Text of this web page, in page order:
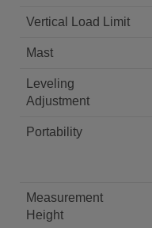
Vertical Load Limit
Mast
Leveling
Adjustment
Portability
Measurement
Height